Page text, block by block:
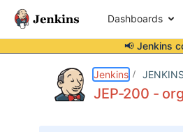
Dashboards
📢 Jenkins
Jenkins
JEP-200 -